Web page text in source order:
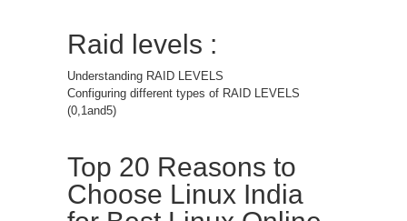
Raid levels :
Understanding RAID LEVELS
Configuring different types of RAID LEVELS
(0,1and5)
Top 20 Reasons to
Choose Linux India